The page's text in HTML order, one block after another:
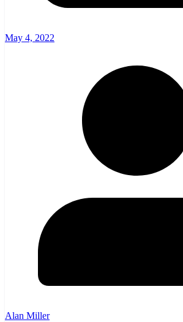
May 4, 2022
Alan Miller